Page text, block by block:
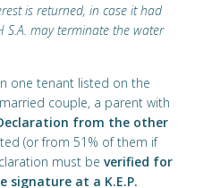
is returned, in case it had
S.A. may terminate the water
one tenant listed on the
couple, a parent with
from the other
(or from 51% of them if
must be verified for
at a K.E.P.